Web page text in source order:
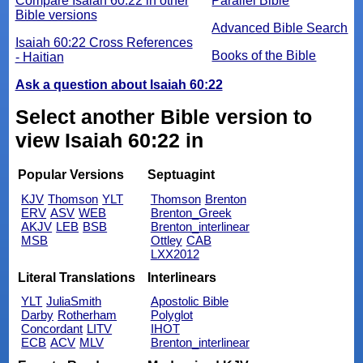
Advanced Bible Search
Books of the Bible
Bible versions
Isaiah 60:22 Cross References
- Haitian
Ask a question about Isaiah 60:22
Select another Bible version to
view Isaiah 60:22 in
Popular Versions
KJV Thomson YLT
ERV ASV WEB
AKJV LEB BSB
MSB
Septuagint
Thomson Brenton
Brenton_Greek
Brenton_interlinear
Ottley CAB
LXX2012
Literal Translations
YLT JuliaSmith
Darby Rotherham
Concordant LITV
ECB ACV MLV
Interlinears
Apostolic Bible
Polyglot
IHOT
Brenton_interlinear